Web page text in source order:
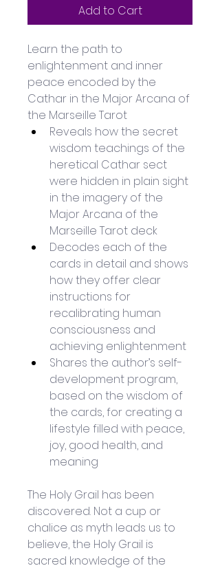
Add to Cart
Learn the path to
enlightenment and inner
peace encoded by the
Cathar in the Major Arcana of
the Marseille Tarot
Reveals how the secret
wisdom teachings of the
heretical Cathar sect
were hidden in plain sight
in the imagery of the
Major Arcana of the
Marseille Tarot deck
Decodes each of the
cards in detail and shows
how they offer clear
instructions for
recalibrating human
consciousness and
achieving enlightenment
Shares the author’s self-
development program,
based on the wisdom of
the cards, for creating a
lifestyle filled with peace,
joy, good health, and
meaning
The Holy Grail has been
discovered. Not a cup or
chalice as myth leads us to
believe, the Holy Grail is
sacred knowledge of the